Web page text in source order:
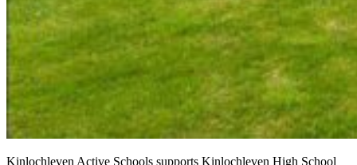
Kinlochleven Active Schools supports Kinlochleven High School